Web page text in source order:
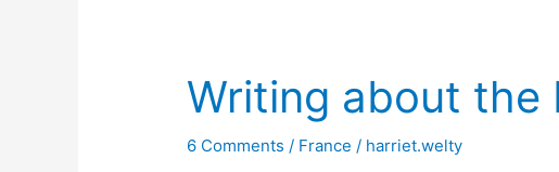
Writing about the
6 Comments / France / harriet.welty